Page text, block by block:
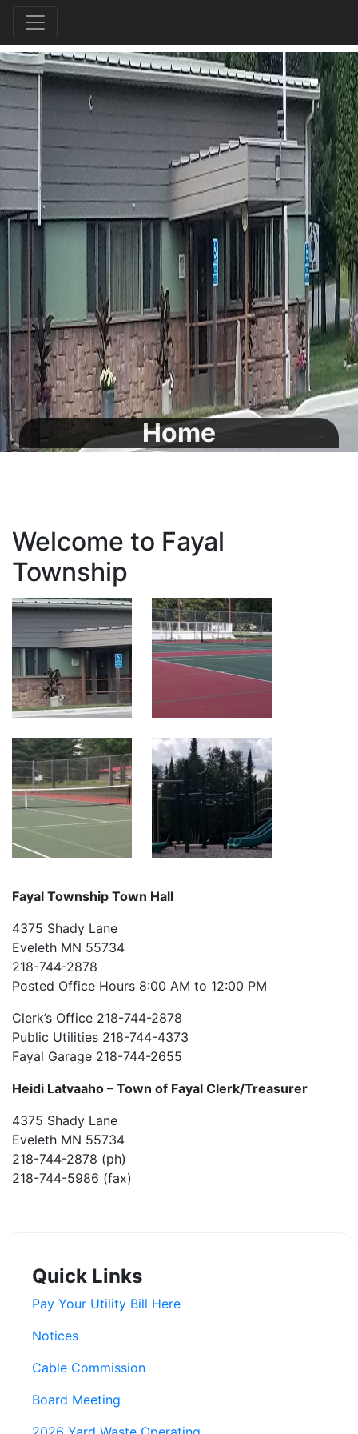
Home
Welcome to Fayal
Township
Fayal Township Town Hall
4375 Shady Lane
Eveleth MN 55734
218-744-2878
Posted Office Hours 8:00 AM to 12:00 PM
Clerk’s Office 218-744-2878
Public Utilities 218-744-4373
Fayal Garage 218-744-2655
Heidi Latvaaho – Town of Fayal Clerk/Treasurer
4375 Shady Lane
Eveleth MN 55734
218-744-2878 (ph)
218-744-5986 (fax)
Quick Links
Pay Your Utility Bill Here
Notices
Cable Commission
Board Meeting